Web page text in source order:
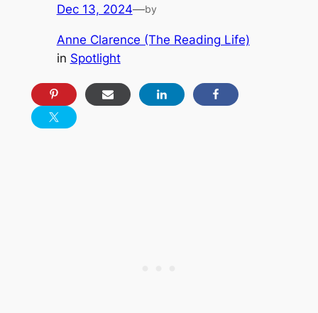
Dec 13, 2024—by
Anne Clarence (The Reading Life)
in Spotlight